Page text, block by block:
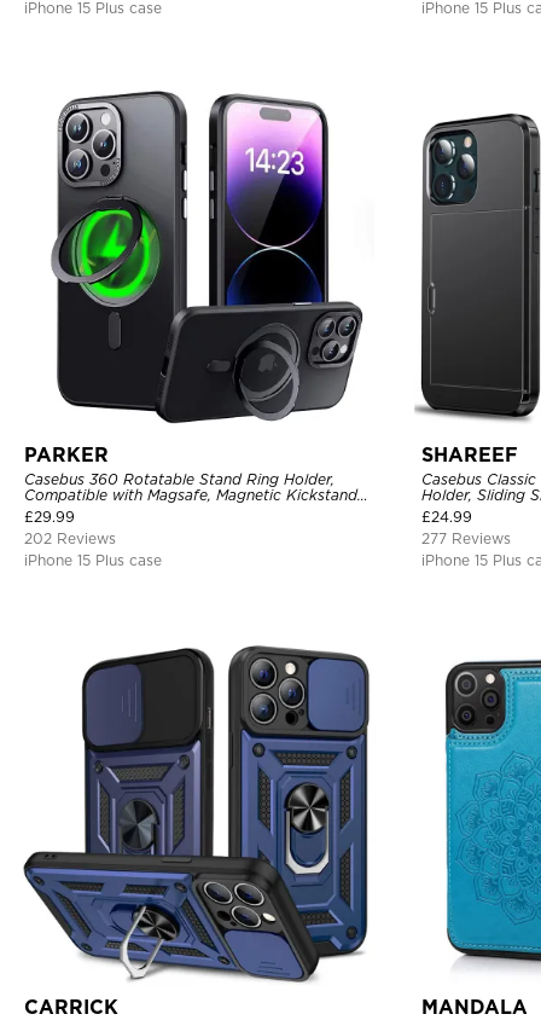
iPhone 15 Plus case iPhone 15 Plus
PARKER
Casebus 360 Rotatable Stand Ring Holder,
Compatible with Magsafe, Magnetic Kickstand
Shockproof Cover
£29.99
202 Reviews
iPhone 15 Plus case
SHAREEF
Casebus
Holder, Sliding
Layer Armor
£24.99
277 Reviews
iPhone 15 Plus
CARRICK MANDALA